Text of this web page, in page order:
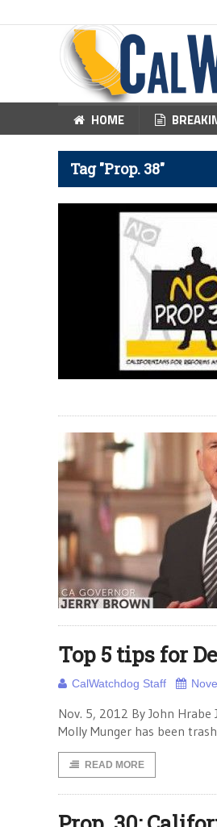
HOME
Tag "Prop. 38"
Top 5 tips for
CalWatchdog Staff
Nov. 5, 2012 By John
Molly Munger has been
READ MORE